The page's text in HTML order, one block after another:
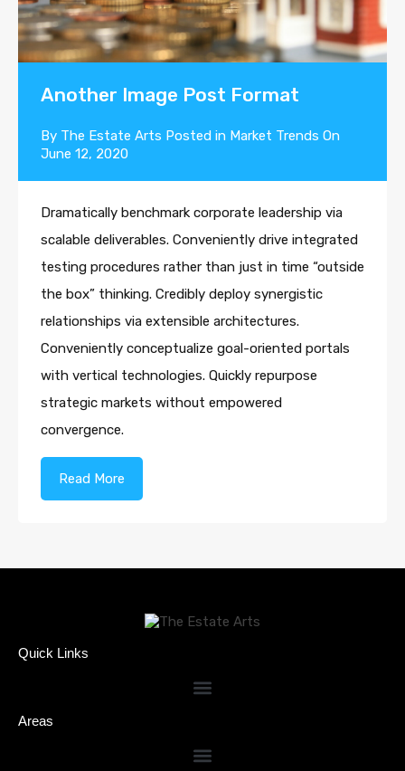
Another Image Post Format
By The Estate Arts Posted in Market Trends On
June 12, 2020
Dramatically benchmark corporate leadership via
scalable deliverables. Conveniently drive integrated
testing procedures rather than just in time “outside
the box” thinking. Credibly deploy synergistic
relationships via extensible architectures.
Conveniently conceptualize goal-oriented portals
with vertical technologies. Quickly repurpose
strategic markets without empowered
convergence.
Read More
Quick Links
Areas